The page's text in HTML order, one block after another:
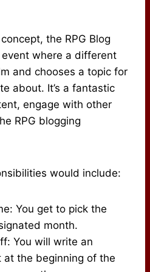
the RPG Blog
where a different
and chooses a topic for
about. It’s a fantastic
engage with other
RPG blogging
would include:
You get to pick the
month.
You will write an
at the beginning of the